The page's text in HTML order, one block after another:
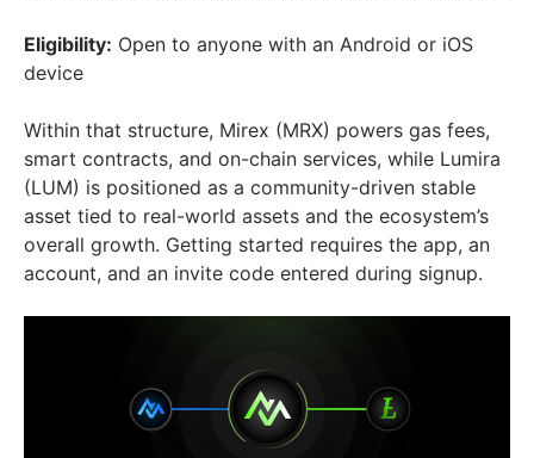
Eligibility: Open to anyone with an Android or iOS
device
Within that structure, Mirex (MRX) powers gas fees,
smart contracts, and on-chain services, while Lumira
(LUM) is positioned as a community-driven stable
asset tied to real-world assets and the ecosystem’s
overall growth. Getting started requires the app, an
account, and an invite code entered during signup.